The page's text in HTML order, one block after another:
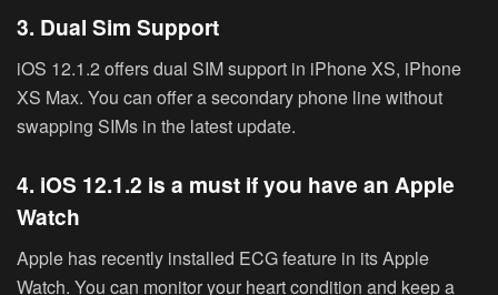
3. Dual Sim Support
iOS 12.1.2 offers dual SIM support in iPhone XS, iPhone
XS Max. You can offer a secondary phone line without
swapping SIMs in the latest update.
4. iOS 12.1.2 is a must if you have an Apple
Watch
Apple has recently installed ECG feature in its Apple
Watch. You can monitor your heart condition and keep a